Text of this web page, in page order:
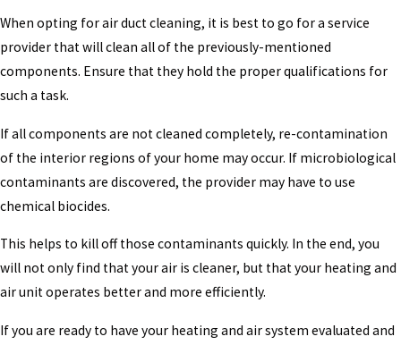
When opting for air duct cleaning, it is best to go for a service
provider that will clean all of the previously-mentioned
components. Ensure that they hold the proper qualifications for
such a task.
If all components are not cleaned completely, re-contamination
of the interior regions of your home may occur. If microbiological
contaminants are discovered, the provider may have to use
chemical biocides.
This helps to kill off those contaminants quickly. In the end, you
will not only find that your air is cleaner, but that your heating and
air unit operates better and more efficiently.
If you are ready to have your heating and air system evaluated and